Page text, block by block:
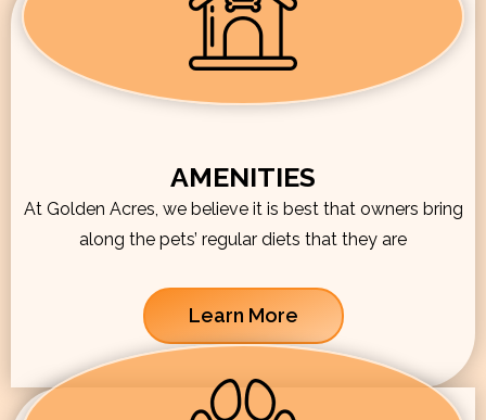
AMENITIES
At Golden Acres, we believe it is best that owners bring
along the pets’ regular diets that they are
Learn More